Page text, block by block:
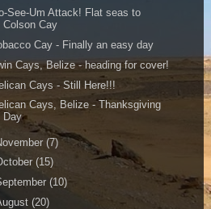
See-Um Attack! Flat seas to
Colson Cay
Cay - Finally an easy day
Cays, Belize - heading for cover!
Cays - Still Here!!!
Cays, Belize - Thanksgiving
Day
(7)
(15)
(10)
(20)